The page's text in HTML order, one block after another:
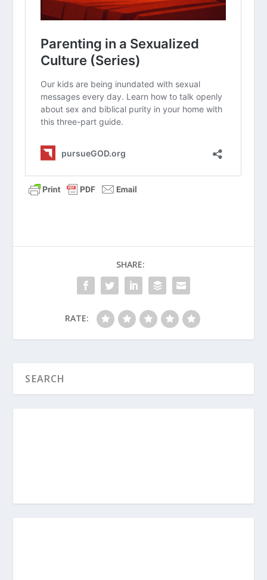
Their Kids’ Use Of Smartphones?
Sexuality and Gender?
What Is the First Parenting Principle?
How Do I Give Constructive Feedback to
How Do I Bond with a Child Who Has
Experienced Trauma?
Survival Guide for Parenting (Series)
What Should I Do About the Teen Brain?
What Are the Two Fundamental Principles
How Do I Help My Depressed Teen?
How Do Boundaries Help My Teen?
What Do Parents Need To Know About
SHARE:
RATE: